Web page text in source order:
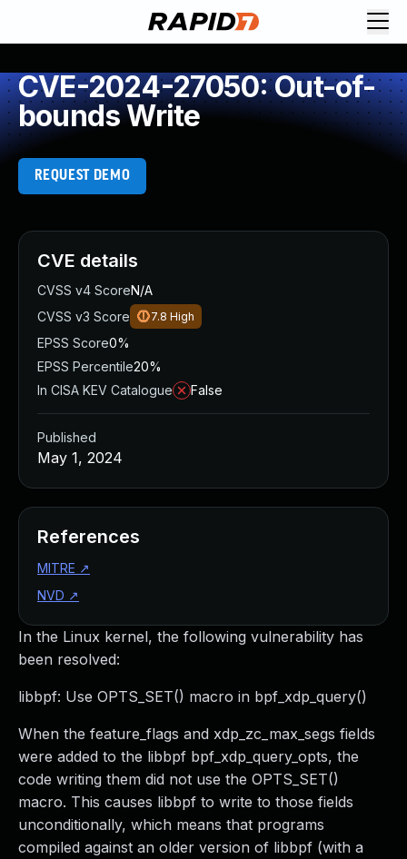
CVE-2024-27050: Out-of-
bounds Write
REQUEST DEMO
In the Linux kernel, the following vulnerability has
been resolved:
libbpf: Use OPTS_SET() macro in bpf_xdp_query()
When the feature_flags and xdp_zc_max_segs fields
were added to the libbpf bpf_xdp_query_opts, the
code writing them did not use the OPTS_SET()
macro. This causes libbpf to write to those fields
unconditionally, which means that programs
compiled against an older version of libbpf (with a
CVE details
CVSS v4 ScoreN/A
CVSS v3 Score
7.8 High
EPSS Score0%
EPSS Percentile20%
In CISA KEV Catalogue
False
Published
May 1, 2024
References
MITRE ↗
NVD ↗